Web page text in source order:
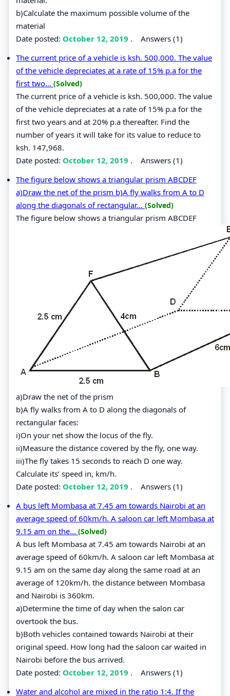
b)Calculate the maximum possible volume of the
material
Date posted: October 12, 2019 . Answers (1)
The current price of a vehicle is ksh. 500,000. The value
of the vehicle depreciates at a rate of 15% p.a for the
first two... (Solved)
The current price of a vehicle is ksh. 500,000. The value
of the vehicle depreciates at a rate of 15% p.a for the
first two years and at 20% p.a thereafter. Find the
number of years it will take for its value to reduce to
ksh. 147,968.
Date posted: October 12, 2019 . Answers (1)
The figure below shows a triangular prism ABCDEF
a)Draw the net of the prism b)A fly walks from A to D
along the diagonals of rectangular... (Solved)
The figure below shows a triangular prism ABCDEF
a)Draw the net of the prism
b)A fly walks from A to D along the diagonals of
rectangular faces:
i)On your net show the locus of the fly.
ii)Measure the distance covered by the fly, one way.
iii)The fly takes 15 seconds to reach D one way.
Calculate its’ speed in, km/h.
Date posted: October 12, 2019 . Answers (1)
A bus left Mombasa at 7.45 am towards Nairobi at an
average speed of 60km/h. A saloon car left Mombasa at
9.15 am on the... (Solved)
A bus left Mombasa at 7.45 am towards Nairobi at an
average speed of 60km/h. A saloon car left Mombasa at
9.15 am on the same day along the same road at an
average of 120km/h. the distance between Mombasa
and Nairobi is 360km.
a)Determine the time of day when the salon car
overtook the bus.
b)Both vehicles contained towards Nairobi at their
original speed. How long had the saloon car waited in
Nairobi before the bus arrived.
Date posted: October 12, 2019 . Answers (1)
Water and alcohol are mixed in the ratio 1:4. If the